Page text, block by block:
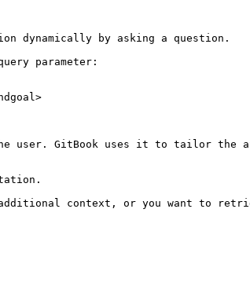
dynamically by asking a question.
parameter:
user. GitBook uses it to tailor the
context, or you want to